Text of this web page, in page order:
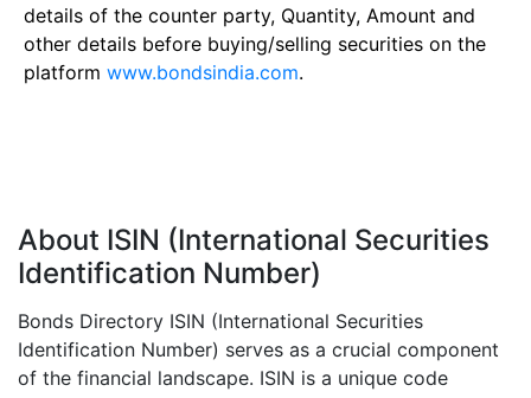
details of the counter party, Quantity, Amount and
other details before buying/selling securities on the
platform www.bondsindia.com.
About ISIN (International Securities
Identification Number)
Bonds Directory ISIN (International Securities
Identification Number) serves as a crucial component
of the financial landscape. ISIN is a unique code